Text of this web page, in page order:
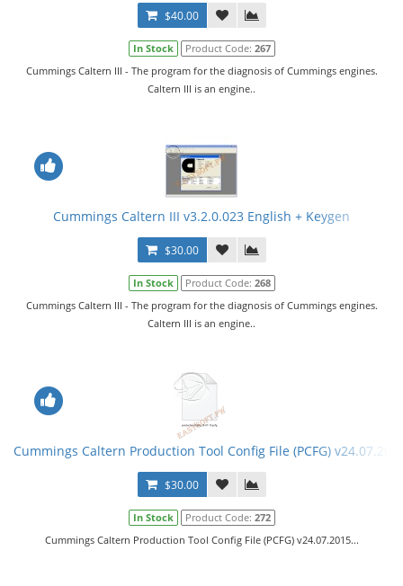
$40.00
In Stock Product Code: 267
Cummings Caltern III - The program for the diagnosis of Cummings engines.
Caltern III is an engine..
Cummings Caltern III v3.2.0.023 English + Keygen
$30.00
In Stock Product Code: 268
Cummings Caltern III - The program for the diagnosis of Cummings engines.
Caltern III is an engine..
Cummings Caltern Production Tool Config File (PCFG)
$30.00
In Stock Product Code: 272
Cummings Caltern Production Tool Config File (PCFG) v24.07.2015...